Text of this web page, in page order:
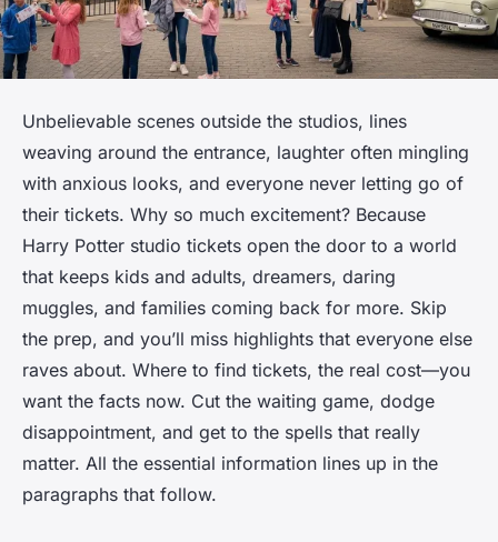
Unbelievable scenes outside the studios, lines
weaving around the entrance, laughter often mingling
with anxious looks, and everyone never letting go of
their tickets. Why so much excitement? Because
Harry Potter studio tickets open the door to a world
that keeps kids and adults, dreamers, daring
muggles, and families coming back for more. Skip
the prep, and you’ll miss highlights that everyone else
raves about. Where to find tickets, the real cost—you
want the facts now. Cut the waiting game, dodge
disappointment, and get to the spells that really
matter. All the essential information lines up in the
paragraphs that follow.